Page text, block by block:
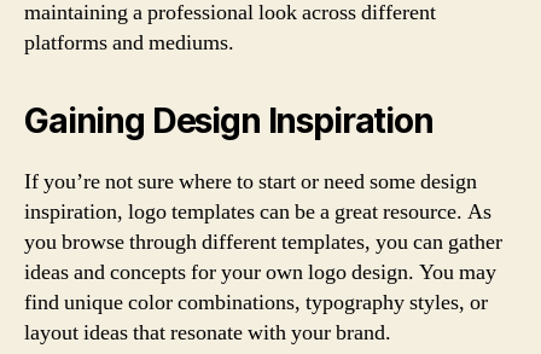
maintaining a professional look across different
platforms and mediums.
Gaining Design Inspiration
If you’re not sure where to start or need some design
inspiration, logo templates can be a great resource. As
you browse through different templates, you can gather
ideas and concepts for your own logo design. You may
find unique color combinations, typography styles, or
layout ideas that resonate with your brand.